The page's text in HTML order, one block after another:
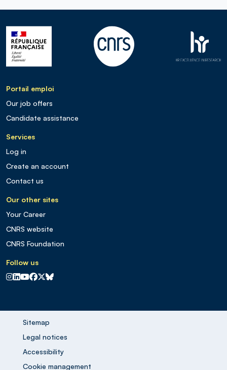
Portail emploi
Our job offers
Candidate assistance
Services
Log in
Create an account
Contact us
Our other sites
Your Career
CNRS website
CNRS Foundation
Follow us
CNRS sur Instagram
CNRS sur Linkedin
CNRS sur Youtube
CNRS sur Facebook
CNRS sur X
CNRS sur Blus sky
Sitemap
Legal notices
Accessibility
Cookie management